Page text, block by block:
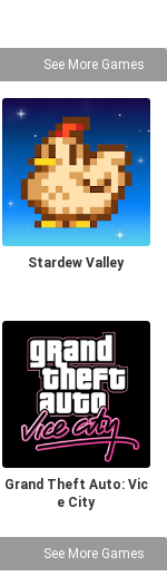
See More Games
Stardew Valley
Grand Theft Auto: Vic
e City
See More Games